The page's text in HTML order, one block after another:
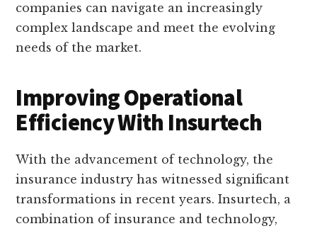
companies can navigate an increasingly
complex landscape and meet the evolving
needs of the market.
Improving Operational
Efficiency With Insurtech
With the advancement of technology, the
insurance industry has witnessed significant
transformations in recent years. Insurtech, a
combination of insurance and technology,